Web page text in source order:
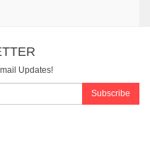
Updates!
Subscribe